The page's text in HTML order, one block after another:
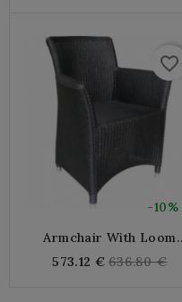
-10%
favorite_border
Armchair With Loom
| Chic Design
573.12 € Regular
636.80 €